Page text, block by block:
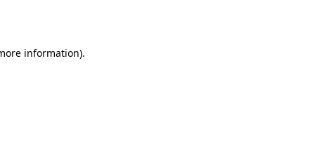
information).